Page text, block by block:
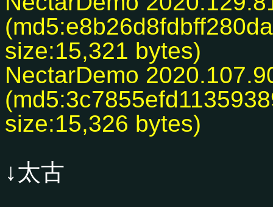
size:15,321 bytes)
NectarDemo
size:15,326 bytes)
↓太古